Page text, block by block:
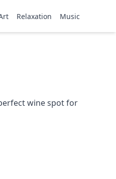
Relaxation Music
wine spot for